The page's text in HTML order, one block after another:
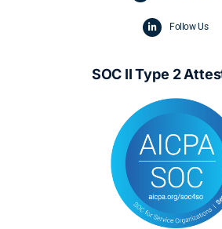
Follow Us
SOC II Type 2